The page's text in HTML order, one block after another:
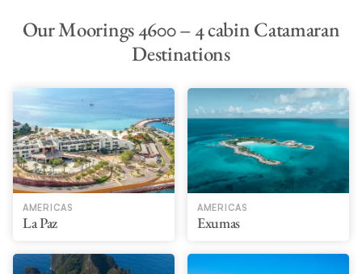
Our Moorings 4600 – 4 cabin Catamaran
Destinations
AMERICAS
La Paz
AMERICAS
Exumas